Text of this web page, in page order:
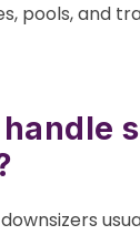
pools, and